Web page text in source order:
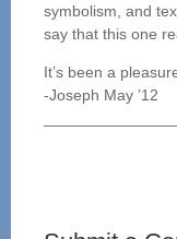
symbolism, and
say that this one
It’s been a
-Joseph May ’12